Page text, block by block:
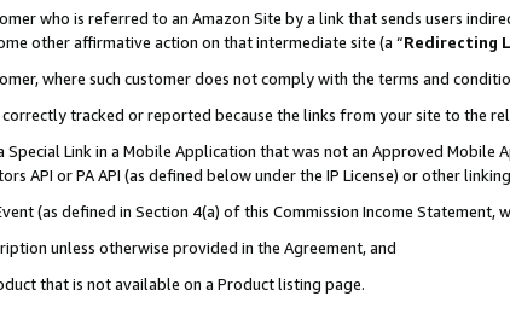
who is referred to an Amazon Site by a link that sends users
other affirmative action on that intermediate site (a “Redirecting
where such customer does not comply with the terms and
correctly tracked or reported because the links from your site to the
Special Link in a Mobile Application that was not an Approved Mobile
API or PA API (as defined below under the IP License) or other
(as defined in Section 4(a) of this Commission Income
unless otherwise provided in the Agreement, and
that is not available on a Product listing page.